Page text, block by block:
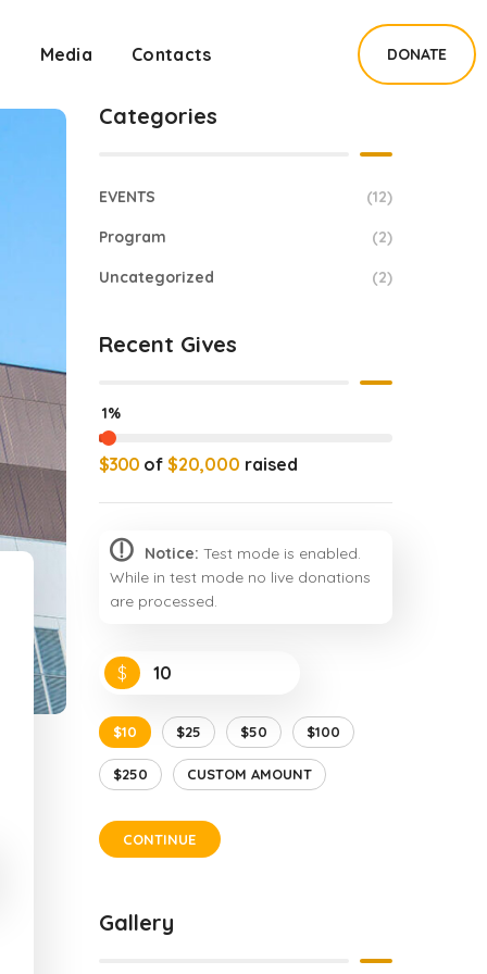
Media Contacts DONATE
Categories
EVENTS (12)
Program (2)
Uncategorized (2)
Recent Gives
$300 of $20,000 raised
1%
Notice: Test mode is enabled.
While in test mode no live donations
are processed.
$
$10 $25 $50 $100
$250 CUSTOM AMOUNT
CONTINUE
Gallery